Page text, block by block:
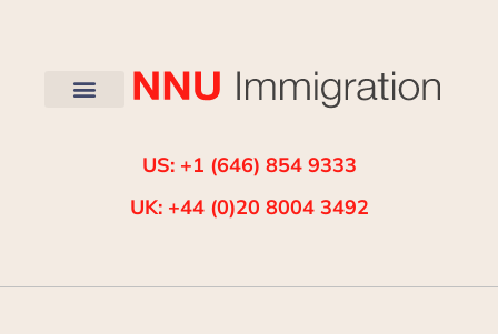
US: +1 (646) 854 9333
UK: +44 (0)20 8004 3492